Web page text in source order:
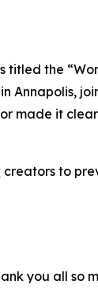
the
Annapolis,
made it
creators to
you all so